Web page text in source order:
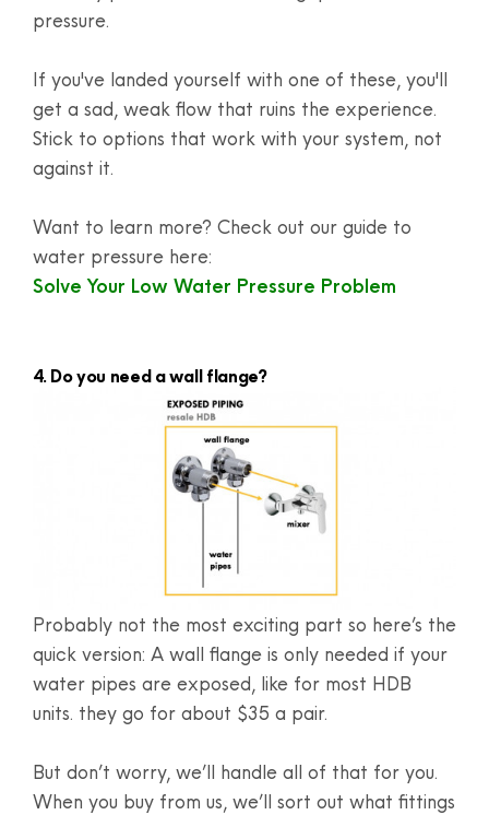
pressure.
If you've landed yourself with one of these, you'll
get a sad, weak flow that ruins the experience.
Stick to options that work with your system, not
against it.
Want to learn more? Check out our guide to
water pressure here:
Solve Your Low Water Pressure Problem
4. Do you need a wall flange?
Probably not the most exciting part so here’s the
quick version: A wall flange is only needed if your
water pipes are exposed, like for most HDB
units. they go for about $35 a pair.
But don’t worry, we’ll handle all of that for you.
When you buy from us, we’ll sort out what fittings